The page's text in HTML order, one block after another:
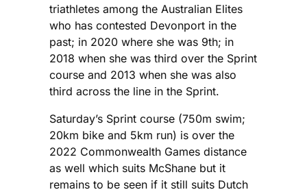
triathletes among the Australian Elites
who has contested Devonport in the
past; in 2020 where she was 9th; in
2018 when she was third over the Sprint
course and 2013 when she was also
third across the line in the Sprint.
Saturday’s Sprint course (750m swim;
20km bike and 5km run) is over the
2022 Commonwealth Games distance
as well which suits McShane but it
remains to be seen if it still suits Dutch